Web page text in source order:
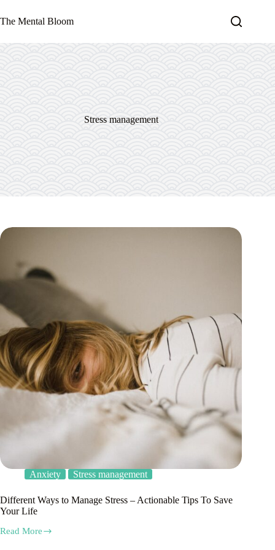
to
content
The Mental Bloom
Stress management
Anxiety Stress management
Different Ways to Manage Stress – Actionable Tips To Save
Your Life
Read More
Different